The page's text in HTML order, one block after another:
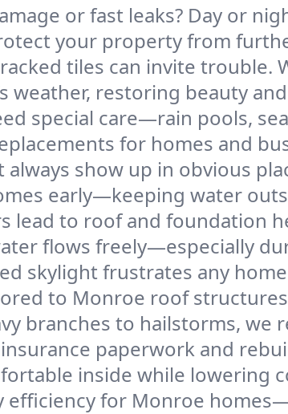
or fast leaks? Day or
your property from
tiles can invite trouble.
restoring beauty
special care—rain pools,
for homes and
always show up in obvious
early—keeping water
lead to roof and foundation
flows freely—especially
skylight frustrates any
to Monroe roof
branches to hailstorms,
paperwork and
inside while lowering
for Monroe